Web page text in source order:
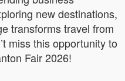
new destinations,
transforms travel from
miss this opportunity to
Fair 2026!